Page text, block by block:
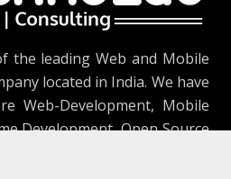
the leading Web and Mobile
located in India. We have
Web-Development, Mobile
Development, Open Source